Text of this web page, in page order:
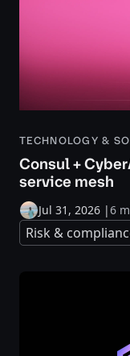
TECHNOLOGY &
Consul +
service mesh
Jul 31, 2026 |6
Risk &